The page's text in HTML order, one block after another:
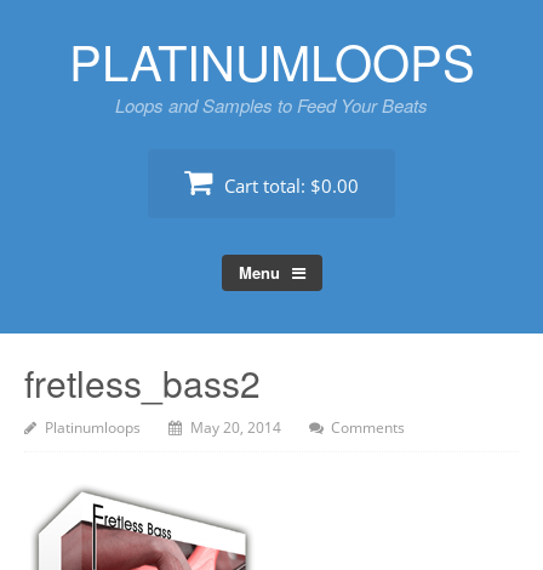
PLATINUMLOOPS
Loops and Samples to Feed Your Beats
Cart total: $0.00
Menu
fretless_bass2
Platinumloops May 20, 2014 Comments